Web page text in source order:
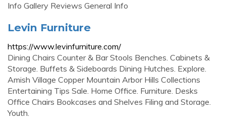
Info Gallery Reviews General Info
Levin Furniture
https://www.levinfurniture.com/
Dining Chairs Counter & Bar Stools Benches. Cabinets &
Storage. Buffets & Sideboards Dining Hutches. Explore.
Amish Village Copper Mountain Arbor Hills Collections
Entertaining Tips Sale. Home Office. Furniture. Desks
Office Chairs Bookcases and Shelves Filing and Storage.
Youth.